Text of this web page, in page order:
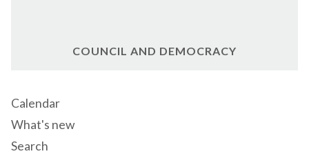
COUNCIL AND DEMOCRACY
Calendar
What's new
Search